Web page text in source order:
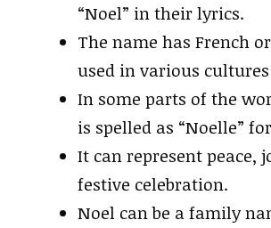
“Noel” in their lyrics.
The name has French
used in various
In some parts of the
is spelled as “Noelle”
It can represent peace,
festive celebration.
Noel can be a family